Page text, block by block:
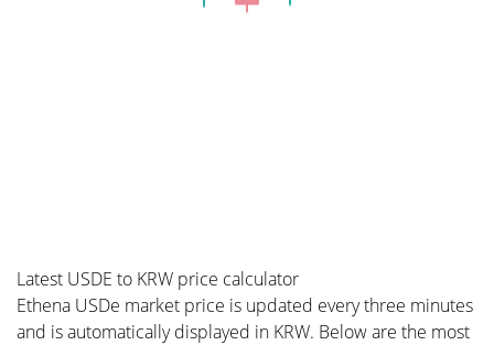
Latest USDE to KRW price calculator
Ethena USDe market price is updated every three minutes
and is automatically displayed in KRW. Below are the most